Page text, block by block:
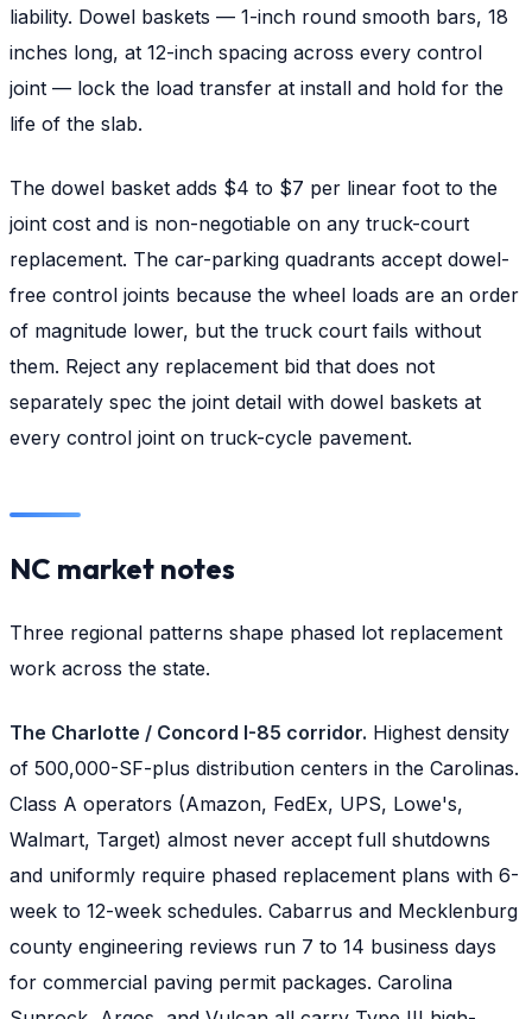
liability. Dowel baskets — 1-inch round smooth bars, 18
inches long, at 12-inch spacing across every control
joint — lock the load transfer at install and hold for the
life of the slab.
The dowel basket adds $4 to $7 per linear foot to the
joint cost and is non-negotiable on any truck-court
replacement. The car-parking quadrants accept dowel-
free control joints because the wheel loads are an order
of magnitude lower, but the truck court fails without
them. Reject any replacement bid that does not
separately spec the joint detail with dowel baskets at
every control joint on truck-cycle pavement.
NC market notes
Three regional patterns shape phased lot replacement
work across the state.
The Charlotte / Concord I-85 corridor. Highest density
of 500,000-SF-plus distribution centers in the Carolinas.
Class A operators (Amazon, FedEx, UPS, Lowe's,
Walmart, Target) almost never accept full shutdowns
and uniformly require phased replacement plans with 6-
week to 12-week schedules. Cabarrus and Mecklenburg
county engineering reviews run 7 to 14 business days
for commercial paving permit packages. Carolina